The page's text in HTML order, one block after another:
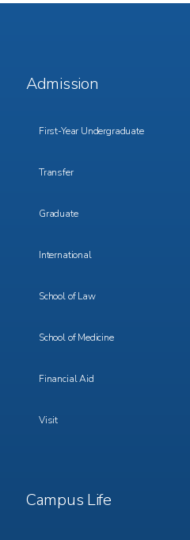
Footer
Menu
Admission
First-Year Undergraduate
Transfer
Graduate
International
School of Law
School of Medicine
Financial Aid
Visit
Footer
Menu
Campus Life